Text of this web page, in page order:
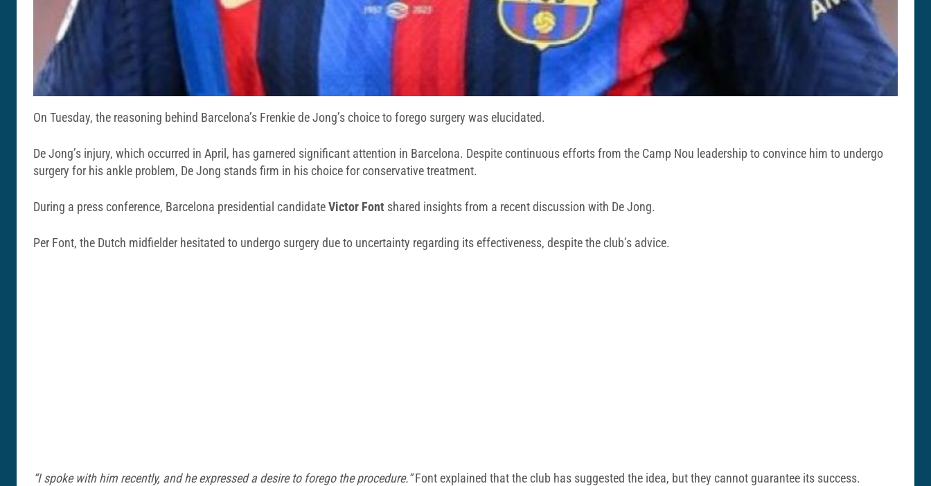
On Tuesday, the reasoning behind Barcelona’s Frenkie de Jong’s choice to forego surgery was elucidated.
De Jong’s injury, which occurred in April, has garnered significant attention in Barcelona. Despite continuous efforts from the Camp Nou leadership to convince him to undergo
surgery for his ankle problem, De Jong stands firm in his choice for conservative treatment.
During a press conference, Barcelona presidential candidateVictor Font shared insights from a recent discussion with De Jong.
Per Font, the Dutch midfielder hesitated to undergo surgery due to uncertainty regarding its effectiveness, despite the club’s advice.
“I spoke with him recently, and he expressed a desire to forego the procedure.”Font explained that the club has suggested the idea, but they cannot guarantee its success.